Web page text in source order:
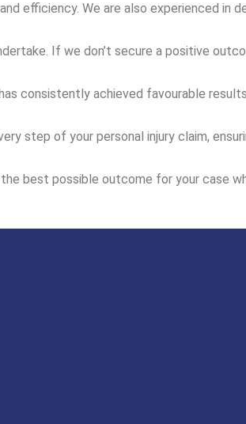
efficiency. We are also experienced in
If we don’t secure a positive
consistently achieved favourable
step of your personal injury claim,
best possible outcome for your case